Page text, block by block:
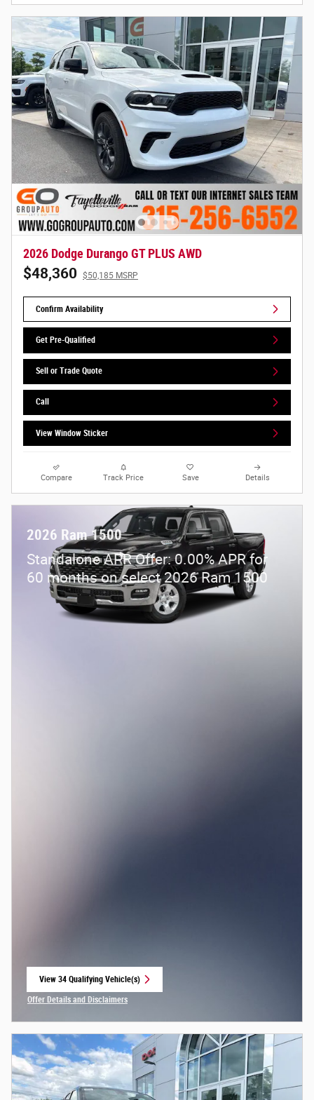
2026 Dodge Durango GT PLUS AWD
$48,360 $50,185 MSRP
Confirm Availability
Get Pre-Qualified
Sell or Trade Quote
Call
View Window Sticker
Compare Track Price Save Details
2026 Ram 1500
Standalone APR Offer: 0.00% APR for
60 months on select 2026 Ram 1500
View 34 Qualifying Vehicle(s)
open in same tab
Offer Details and Disclaimers